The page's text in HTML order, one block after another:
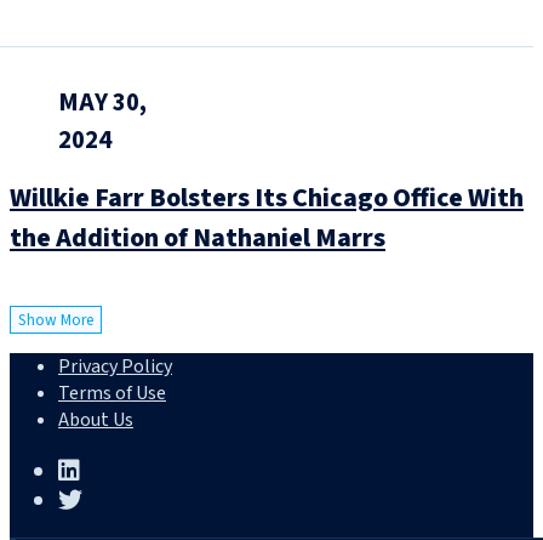
MAY 30,
2024
Willkie Farr Bolsters Its Chicago Office With
the Addition of Nathaniel Marrs
Show More
Privacy Policy
Terms of Use
About Us